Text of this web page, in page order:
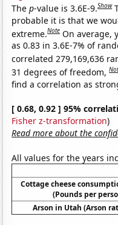
Thep-value is 3.6E-9.Show
probable it is that we
extreme.Note On average,
as 0.83 in 3.6E-7% of
correlated 279,169,636
31 degrees of freedom,
find a correlation as
[ 0.68, 0.92 ] 95%
Fisher z-transformation)
Read more about the
All values for the years
Cottage cheese
(Pounds per
Arson in Utah (Arson